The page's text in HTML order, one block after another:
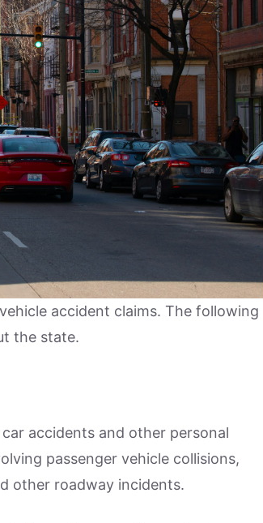
accident claims. The following
the state.
accidents and other personal
passenger vehicle collisions,
other roadway incidents.